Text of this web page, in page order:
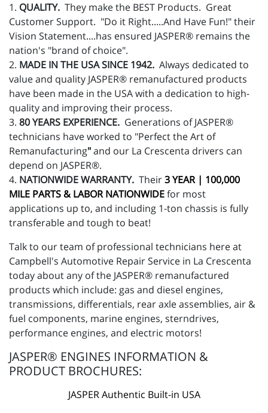
1. QUALITY. They make the BEST Products. Great
Customer Support. "Do it Right.....And Have Fun!" their
Vision Statement....has ensured JASPER® remains the
nation's "brand of choice".
2. MADE IN THE USA SINCE 1942. Always dedicated to
value and quality JASPER® remanufactured products
have been made in the USA with a dedication to high-
quality and improving their process.
3. 80 YEARS EXPERIENCE. Generations of JASPER®
technicians have worked to "Perfect the Art of
Remanufacturing"and our La Crescenta drivers can
depend on JASPER®.
4. NATIONWIDE WARRANTY. Their3 YEAR | 100,000
MILE PARTS & LABOR NATIONWIDEfor most
applications up to, and including 1-ton chassis is fully
transferable and tough to beat!
Talk to our team of professional technicians here at
Campbell's Automotive Repair Service in La Crescenta
today about any of the JASPER® remanufactured
products which include: gas and diesel engines,
transmissions, differentials, rear axle assemblies, air &
fuel components, marine engines, sterndrives,
performance engines, and electric motors!
JASPER® ENGINES INFORMATION &
PRODUCT BROCHURES:
JASPER Authentic Built-in USA